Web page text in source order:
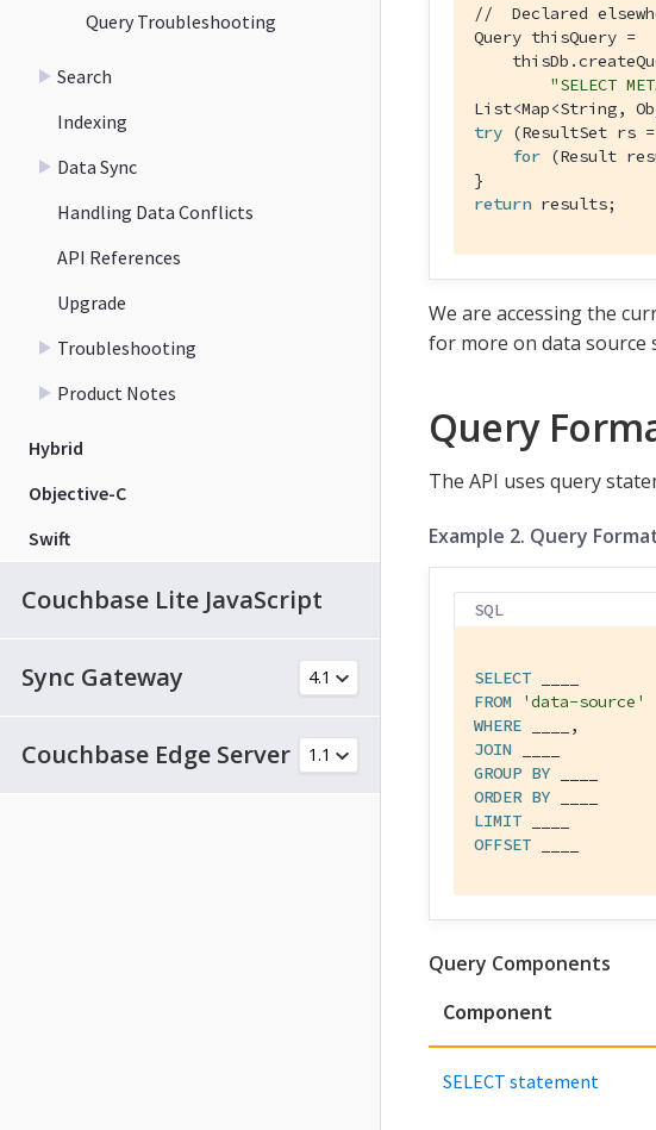
Query Troubleshooting
Search
Indexing
Data Sync
Handling Data Conflicts
API References
Upgrade
Troubleshooting
Product Notes
Hybrid
Objective-C
Swift
Couchbase Lite JavaScript
Sync Gateway
Couchbase Edge Server
//  Declared
Query thisQuery =
"SELECT
List<Map<String,
try (ResultSet rs
for (Result
return results;
We are accessing the
for more on data source
Query
The API uses query
Example 2. Query
SQL
SELECT
FROM
'data-source'
WHERE
JOIN
GROUP BY
ORDER BY
LIMIT
OFFSET
Query Components
Component
SELECT statement